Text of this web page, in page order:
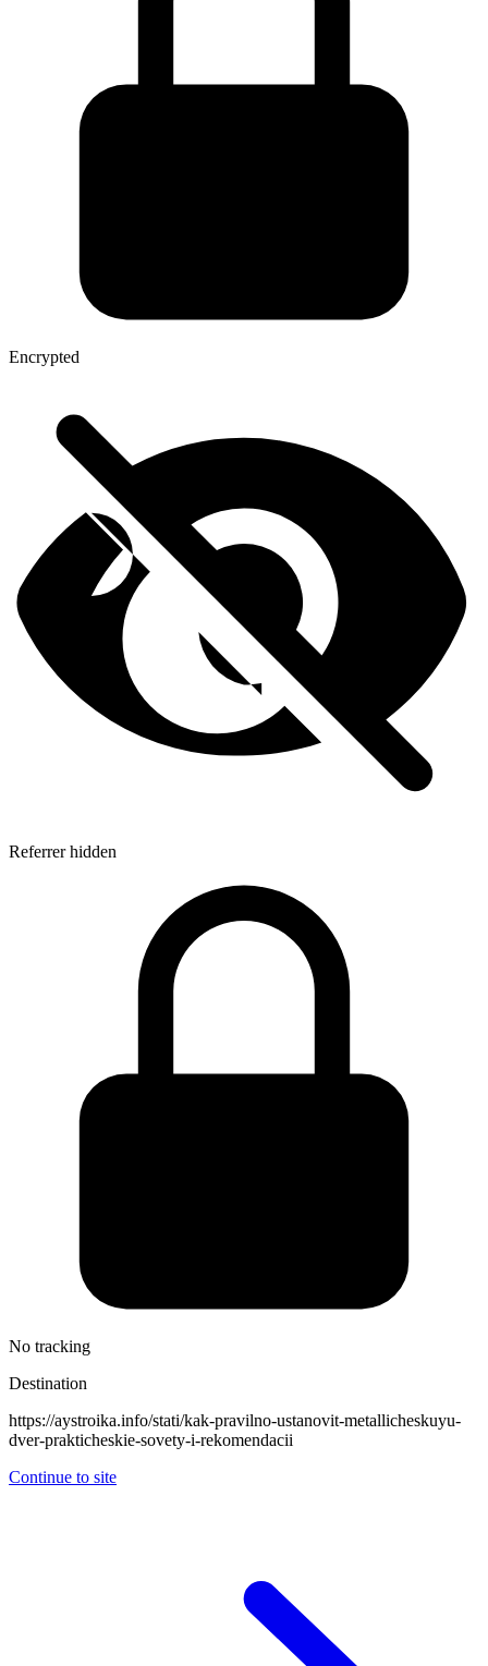
Encrypted
Referrer hidden
No tracking
Destination
https://aystroika.info/stati/kak-pravilno-ustanovit-metallicheskuyu-
dver-prakticheskie-sovety-i-rekomendacii
Continue to site